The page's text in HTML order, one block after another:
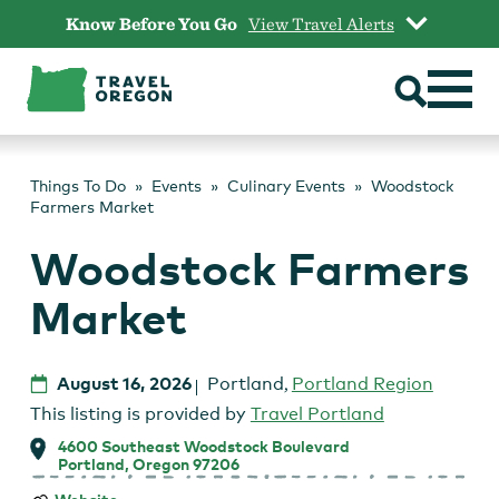
content
Know Before You Go View Travel Alerts
Things To Do Events Culinary Events
Woodstock
Farmers Market
Woodstock Farmers
Market
August 16, 2026 Portland, Portland Region
This listing is provided by Travel Portland
4600 Southeast Woodstock Boulevard
Portland, Oregon 97206